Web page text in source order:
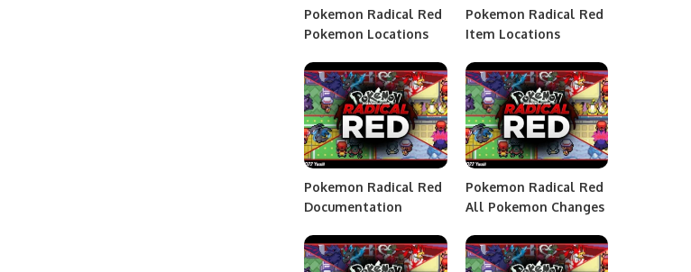
Pokemon Radical Red
Pokemon Locations
Pokemon Radical Red
Item Locations
Pokemon Radical Red
Documentation
Pokemon Radical Red
All Pokemon Changes